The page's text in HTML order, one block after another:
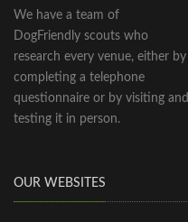
We have a team of
DogFriendly scouts who
research every venue, either by
completing a telephone
questionnaire or by visiting and
testing it in person.
OUR WEBSITES